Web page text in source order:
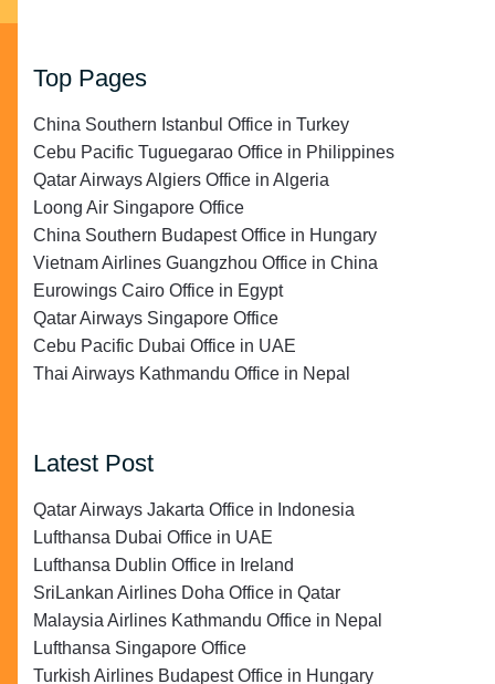
Top Pages
China Southern Istanbul Office in Turkey
Cebu Pacific Tuguegarao Office in Philippines
Qatar Airways Algiers Office in Algeria
Loong Air Singapore Office
China Southern Budapest Office in Hungary
Vietnam Airlines Guangzhou Office in China
Eurowings Cairo Office in Egypt
Qatar Airways Singapore Office
Cebu Pacific Dubai Office in UAE
Thai Airways Kathmandu Office in Nepal
Latest Post
Qatar Airways Jakarta Office in Indonesia
Lufthansa Dubai Office in UAE
Lufthansa Dublin Office in Ireland
SriLankan Airlines Doha Office in Qatar
Malaysia Airlines Kathmandu Office in Nepal
Lufthansa Singapore Office
Turkish Airlines Budapest Office in Hungary